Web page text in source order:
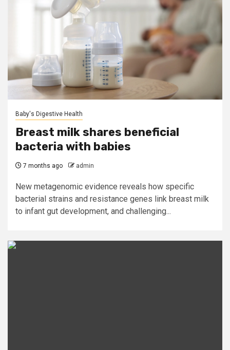
Baby's Digestive Health
Breast milk shares beneficial
bacteria with babies
7 months ago admin
New metagenomic evidence reveals how specific
bacterial strains and resistance genes link breast milk
to infant gut development, and challenging...